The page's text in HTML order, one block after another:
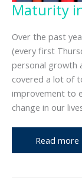
Maturity
Over the past
(every first
personal growth
covered a lot of
improvement to
change in our
Maturity
in
Read more